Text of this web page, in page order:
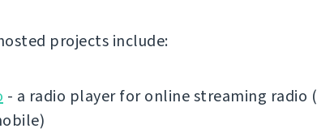
projects include:
- a radio player for online streaming radio